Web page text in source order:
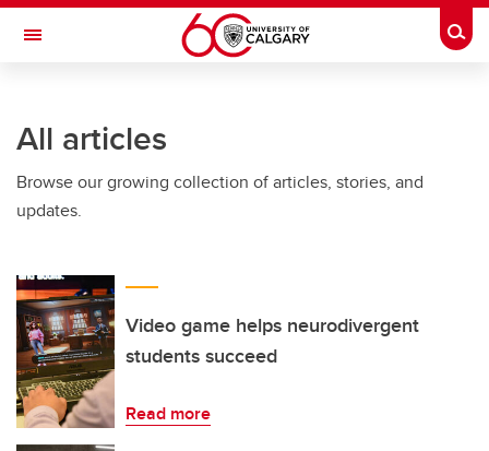
Skip to main content
Toggle Navigation
All articles
Browse our growing collection of articles, stories, and
updates.
Video game helps neurodivergent
students succeed
Read more